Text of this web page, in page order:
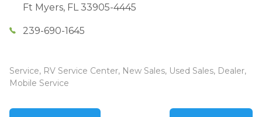
Ft Myers, FL 33905-4445
239-690-1645
Service, RV Service Center, New Sales, Used Sales, Dealer,
Mobile Service